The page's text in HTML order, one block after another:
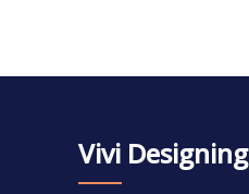
Vivi Designing